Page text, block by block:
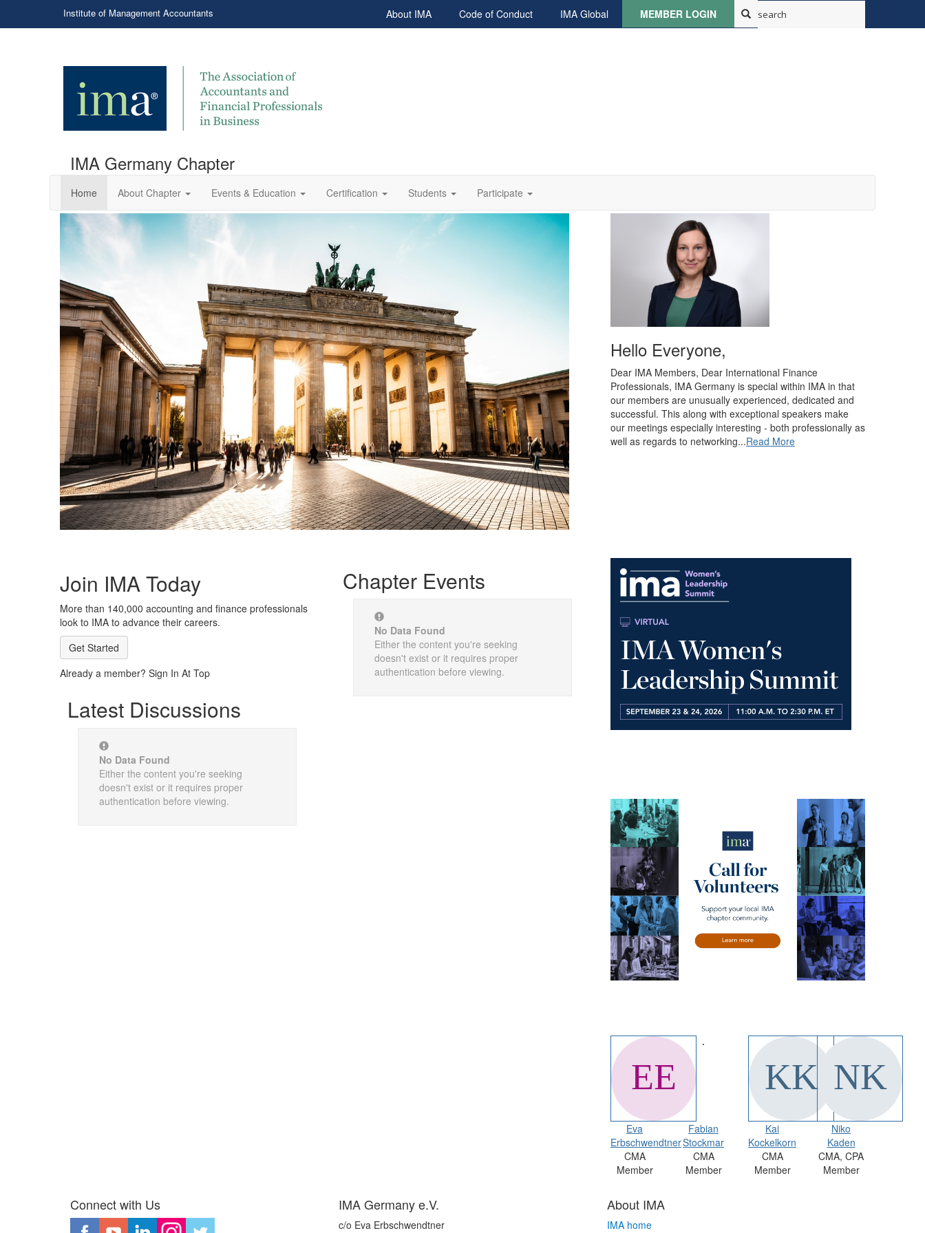
Institute of Management Accountants About IMA Code of Conduct IMA Global MEMBER LOGIN
IMA Germany Chapter
Home About Chapter Events & Education Certification Students Participate
Hello Everyone,
Dear IMA Members, Dear International Finance
Professionals, IMA Germany is special within IMA in that
our members are unusually experienced, dedicated and
successful. This along with exceptional speakers make
our meetings especially interesting - both professionally as
well as regards to networking...Read More
Join IMA Today
More than 140,000 accounting and finance professionals
look to IMA to advance their careers.
Get Started
Already a member? Sign In At Top
Latest Discussions
No Data Found
Either the content you're seeking
doesn't exist or it requires proper
authentication before viewing.
Chapter Events
No Data Found
Either the content you're seeking
doesn't exist or it requires proper
authentication before viewing.
Eva
Erbschwendtner
CMA
Member
Fabian
Stockmar
CMA
Member
Kai
Kockelkorn
CMA
Member
Niko
Kaden
CMA, CPA
Member
Connect with Us IMA Germany e.V.
c/o Eva Erbschwendtner
About IMA
IMA home